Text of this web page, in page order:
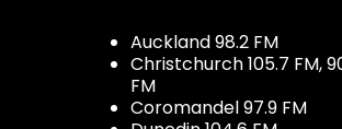
Auckland 98.2 FM
Christchurch 105.7 FM,
FM
Coromandel 97.9 FM